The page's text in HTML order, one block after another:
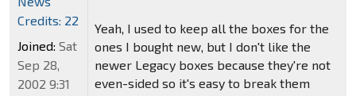
Yeah, I used to keep all the boxes for the
ones I bought new, but I don't like the
newer Legacy boxes because they're not
even-sided so it's easy to break them
Credits: 22
Joined: Sat
Sep 28,
2002 9:31